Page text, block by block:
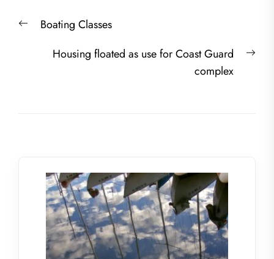
navigation
PreviousBoating Classes
Housing floated as use for Coast Guard
complex